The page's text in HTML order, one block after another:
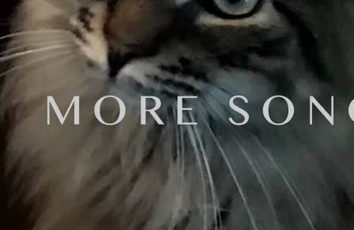
Release date: September 13, 2023
TRACK LIST:
Lost In the Dark
(January 2023- April 2023)